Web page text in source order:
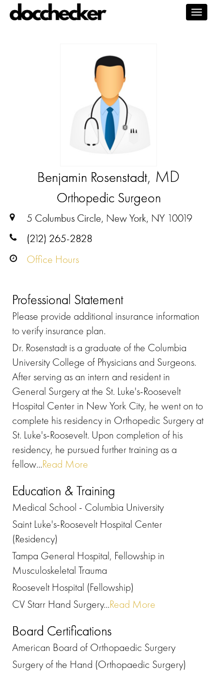
Benjamin Rosenstadt, MD
Orthopedic Surgeon
5 Columbus Circle, New York, NY 10019
(212) 265-2828
Office Hours
Professional Statement
Please provide additional insurance information
to verify insurance plan.
Dr. Rosenstadt is a graduate of the Columbia
University College of Physicians and Surgeons.
After serving as an intern and resident in
General Surgery at the St. Luke's-Roosevelt
Hospital Center in New York City, he went on to
complete his residency in Orthopedic Surgery at
St. Luke's-Roosevelt. Upon completion of his
residency, he pursued further training as a
fellow...Read More
Education & Training
Medical School - Columbia University
Saint Luke's-Roosevelt Hospital Center
(Residency)
Tampa General Hospital, Fellowship in
Musculoskeletal Trauma
Roosevelt Hospital (Fellowship)
CV Starr Hand Surgery...Read More
Board Certifications
American Board of Orthopaedic Surgery
Surgery of the Hand (Orthopaedic Surgery)